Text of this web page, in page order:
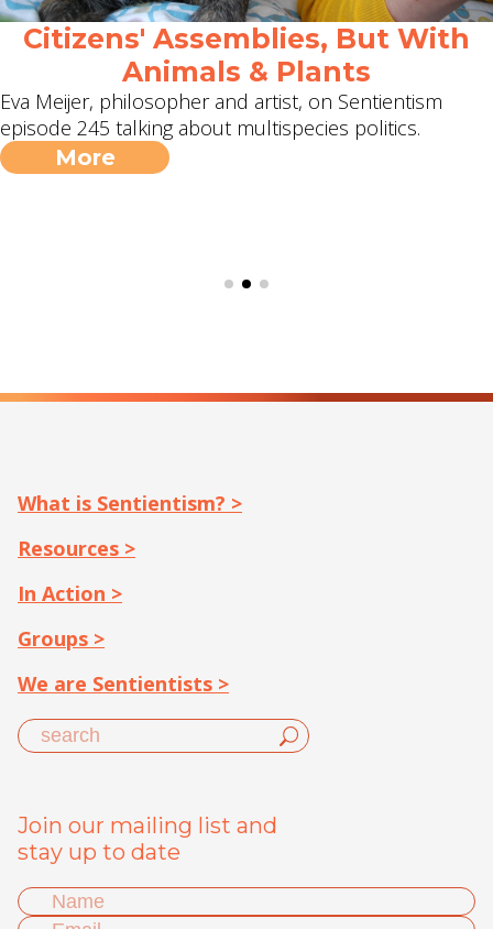
Citizens' Assemblies, But With
Animals & Plants
Eva Meijer, philosopher and artist, on Sentientism
episode 245 talking about multispecies politics.
More
What is Sentientism? >
Resources >
In Action >
Groups >
We are Sentientists >
Join our mailing list and
stay up to date